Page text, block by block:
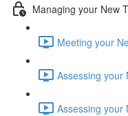
Managing your New
Meeting your
Assessing your
Assessing your